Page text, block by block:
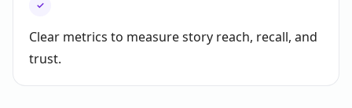
✓
Clear metrics to measure story reach, recall, and
trust.